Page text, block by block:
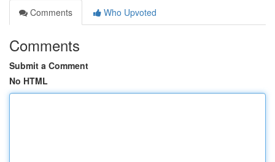
Comments
Who Upvoted
Comments
Submit a Comment
No HTML